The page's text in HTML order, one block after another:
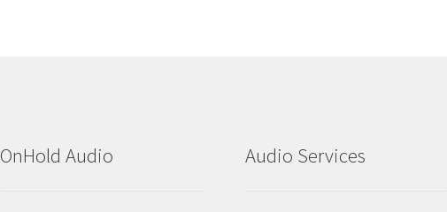
OnHold Audio Audio Services